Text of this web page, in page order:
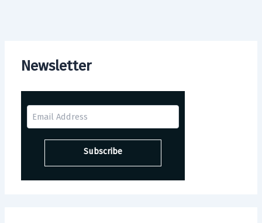
Newsletter